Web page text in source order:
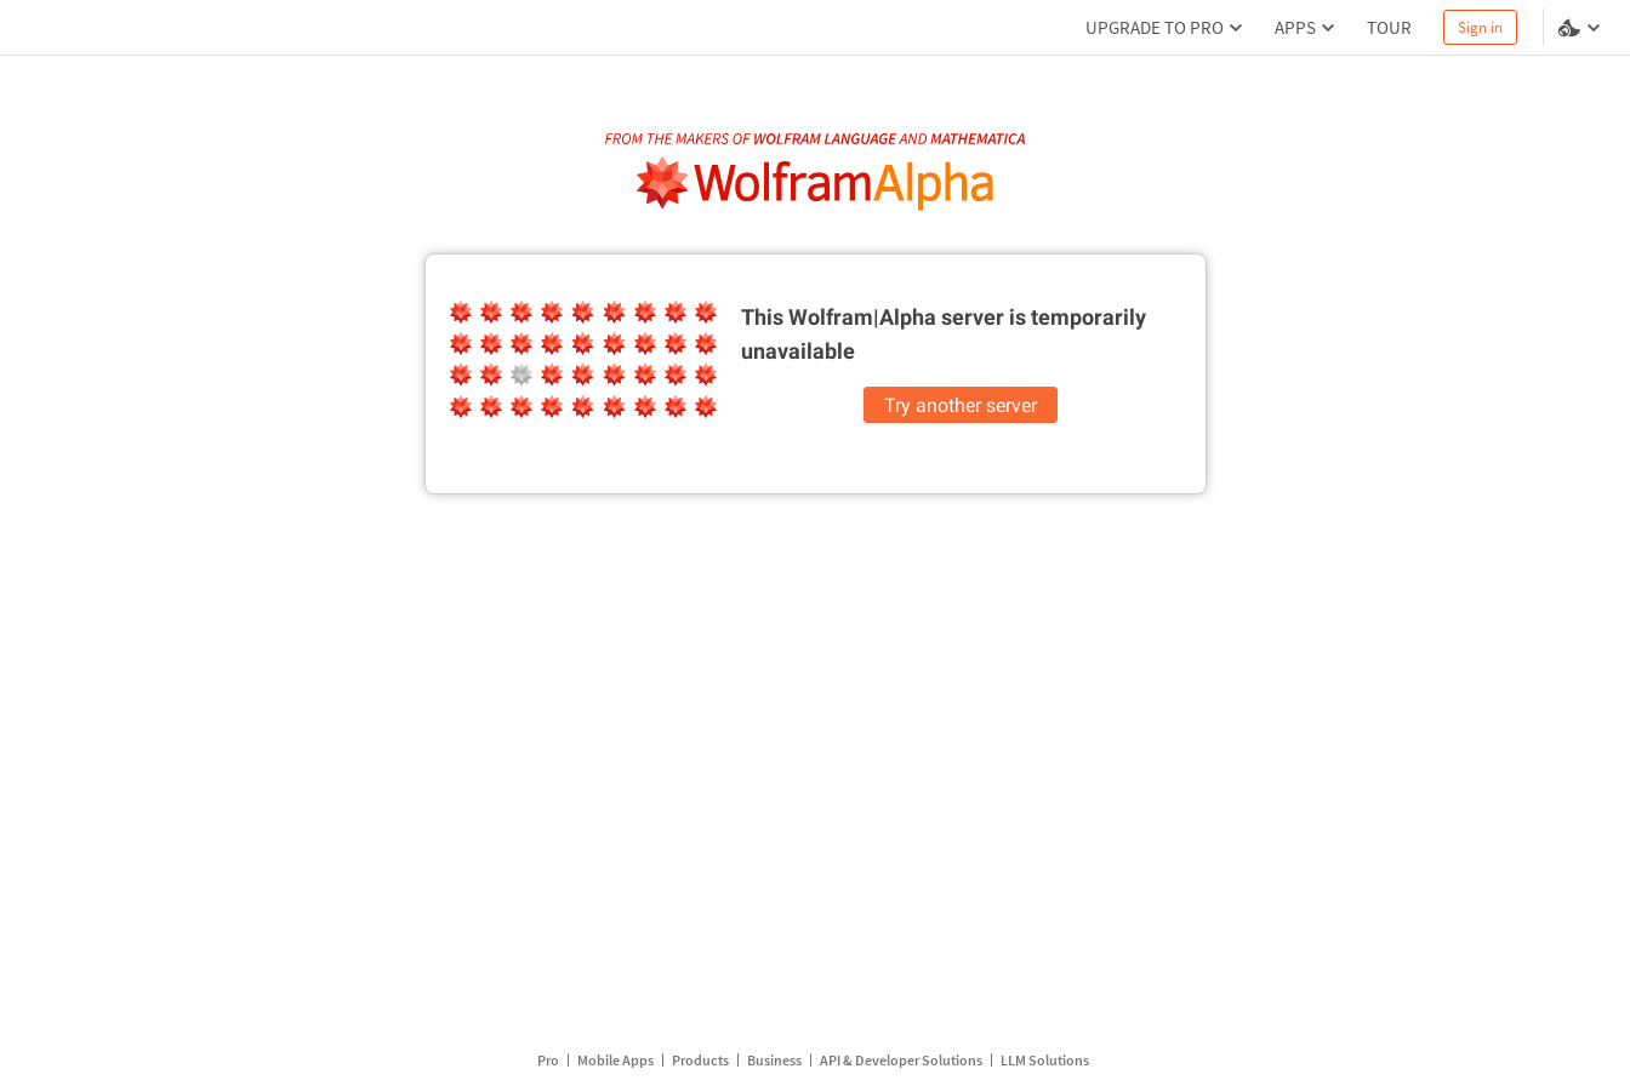
UPGRADE TO PRO APPS TOUR Sign in
This Wolfram|Alpha server istemporarily
unavailable
Try another server
Pro Mobile Apps Products Business API & Developer Solutions LLM Solutions